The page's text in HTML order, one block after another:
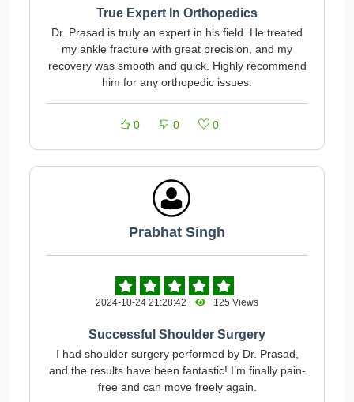
True Expert In Orthopedics
Dr. Prasad is truly an expert in his field. He treated
my ankle fracture with great precision, and my
recovery was smooth and quick. Highly recommend
him for any orthopedic issues.
0 0 0
Prabhat Singh
2024-10-24 21:28:42 125 Views
Successful Shoulder Surgery
I had shoulder surgery performed by Dr. Prasad,
and the results have been fantastic! I’m finally pain-
free and can move freely again.